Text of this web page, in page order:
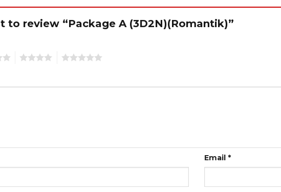
to review “Package A (3D2N)(Romantik)”
Email *